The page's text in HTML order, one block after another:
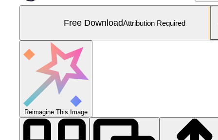
Free DownloadAttribution Required
Reimagine This Image